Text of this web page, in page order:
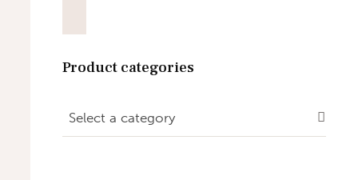
Product categories
Select a category